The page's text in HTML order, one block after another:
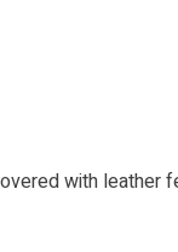
with leather